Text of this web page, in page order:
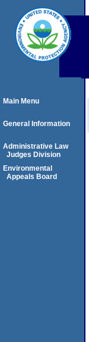
Main Menu
General Information
Administrative Law
Judges Division
Environmental
Appeals Board